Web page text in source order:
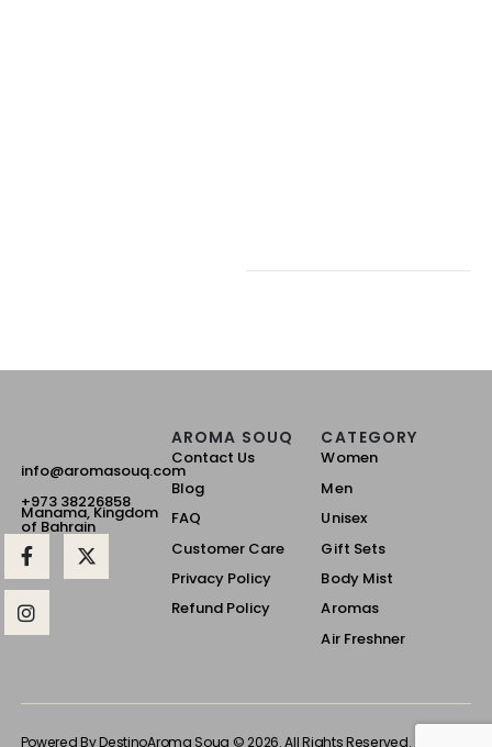
info@aromasouq.com
+973 38226858
Manama, Kingdom
of Bahrain
AROMA SOUQ
Contact Us
Blog
FAQ
Customer Care
Privacy Policy
Refund Policy
CATEGORY
Women
Men
Unisex
Gift Sets
Body Mist
Aromas
Air Freshner
Powered By DestinoAroma Souq © 2026. All Rights Reserved.